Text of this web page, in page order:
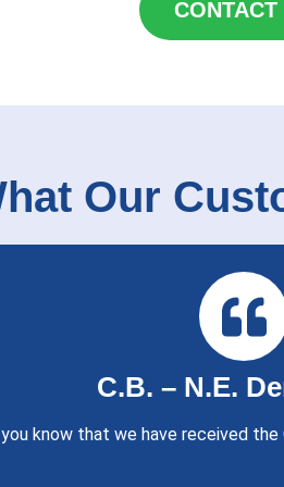
CONTACT
Our
C.B. – N.E.
know that we have received the